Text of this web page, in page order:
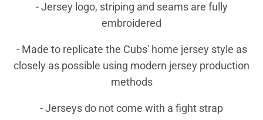
- Jersey logo, striping and seams are fully
embroidered
- Made to replicate the Cubs' home jersey style as
closely as possible using modern jersey production
methods
- Jerseys do not come with a fight strap